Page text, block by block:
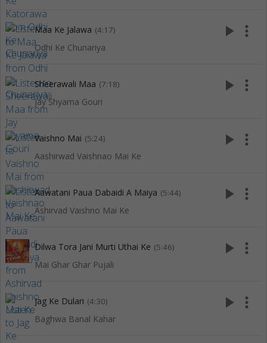
Maa Ke Jalawa (4:17)
Odhi Ke Chunariya
play_arrow more_vert
Sheerawali Maa (7:18)
Jay Shyama Gouri
play_arrow more_vert
Vaishno Mai (5:24)
Aashirwad Vaishnao Mai Ke
play_arrow more_vert
Aawatani Paua Dabaidi A Maiya (5:44)
Ashirvad Vaishno Mai Ke
play_arrow more_vert
Dilwa Tora Jani Murti Uthai Ke (5:46)
Mai Ghar Ghar Pujali
play_arrow more_vert
Jag Ke Dulari (4:30)
Baghwa Banal Kahar
play_arrow more_vert